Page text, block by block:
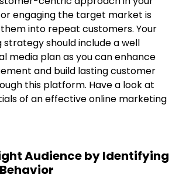
engaging the target market is
into repeat customers. Your
should include a well
media plan as you can enhance
and build lasting customer
this platform. Have a look at
of an effective online marketing
Audience by Identifying